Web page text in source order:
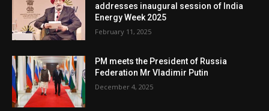
addresses inaugural session of India
Energy Week 2025
February 11, 2025
PM meets the President of Russia
Federation Mr Vladimir Putin
December 4, 2025